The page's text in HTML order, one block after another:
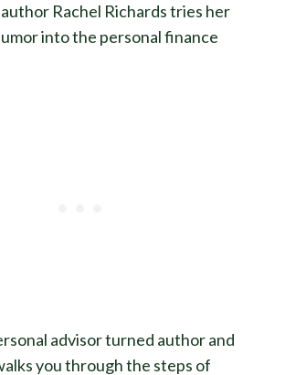
Rachel Richards tries her
into the personal finance
advisor turned author and
you through the steps of